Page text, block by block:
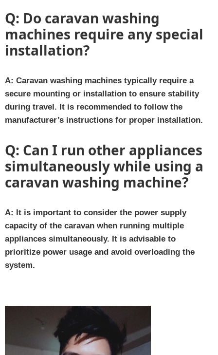
Q: Do caravan washing
machines require any special
installation?
A: Caravan washing machines typically require a
secure mounting or installation to ensure stability
during travel. It is recommended to follow the
manufacturer’s instructions for proper installation.
Q: Can I run other appliances
simultaneously while using a
caravan washing machine?
A: It is important to consider the power supply
capacity of the caravan when running multiple
appliances simultaneously. It is advisable to
prioritize power usage and avoid overloading the
system.